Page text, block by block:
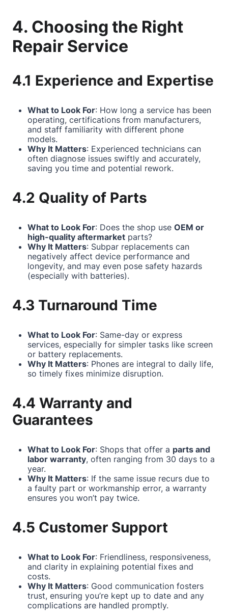
4. Choosing the Right
Repair Service
4.1 Experience and Expertise
What to Look For: How long a service has been
operating, certifications from manufacturers,
and staff familiarity with different phone
models.
Why It Matters: Experienced technicians can
often diagnose issues swiftly and accurately,
saving you time and potential rework.
4.2 Quality of Parts
What to Look For: Does the shop use OEM or
high-quality aftermarket parts?
Why It Matters: Subpar replacements can
negatively affect device performance and
longevity, and may even pose safety hazards
(especially with batteries).
4.3 Turnaround Time
What to Look For: Same-day or express
services, especially for simpler tasks like screen
or battery replacements.
Why It Matters: Phones are integral to daily life,
so timely fixes minimize disruption.
4.4 Warranty and
Guarantees
What to Look For: Shops that offer a parts and
labor warranty, often ranging from 30 days to a
year.
Why It Matters: If the same issue recurs due to
a faulty part or workmanship error, a warranty
ensures you won’t pay twice.
4.5 Customer Support
What to Look For: Friendliness, responsiveness,
and clarity in explaining potential fixes and
costs.
Why It Matters: Good communication fosters
trust, ensuring you’re kept up to date and any
complications are handled promptly.